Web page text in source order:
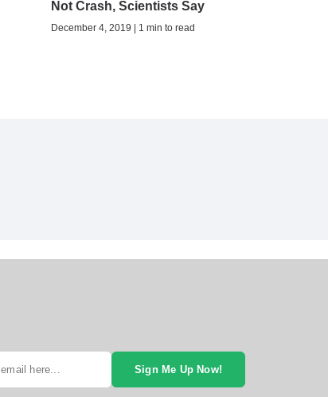
Not Crash, Scientists Say
December 4, 2019 | 1 min to read
Sign Me Up Now!